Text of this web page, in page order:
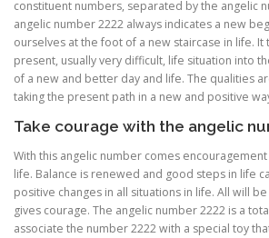
constituent numbers, separated by the angelic
angelic number 2222 always indicates a new
ourselves at the foot of a new staircase in life. It
present, usually very difficult, life situation into
of a new and better day and life. The qualities
taking the present path in a new and positive
Take courage with the angelic
With this angelic number comes
life. Balance is renewed and good steps in life
positive changes in all situations in life. All will
gives courage. The angelic number 2222 is a
associate the number 2222 with a special toy